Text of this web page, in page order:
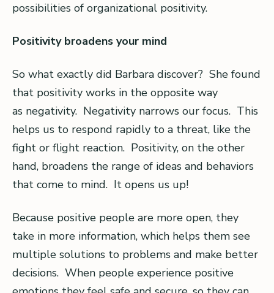
possibilities of organizational positivity.
Positivity broadens your mind
So what exactly did Barbara discover? She found
that positivity works in the opposite way
as negativity. Negativity narrows our focus. This
helps us to respond rapidly to a threat, like the
fight or flight reaction. Positivity, on the other
hand, broadens the range of ideas and behaviors
that come to mind. It opens us up!
Because positive people are more open, they
take in more information, which helps them see
multiple solutions to problems and make better
decisions. When people experience positive